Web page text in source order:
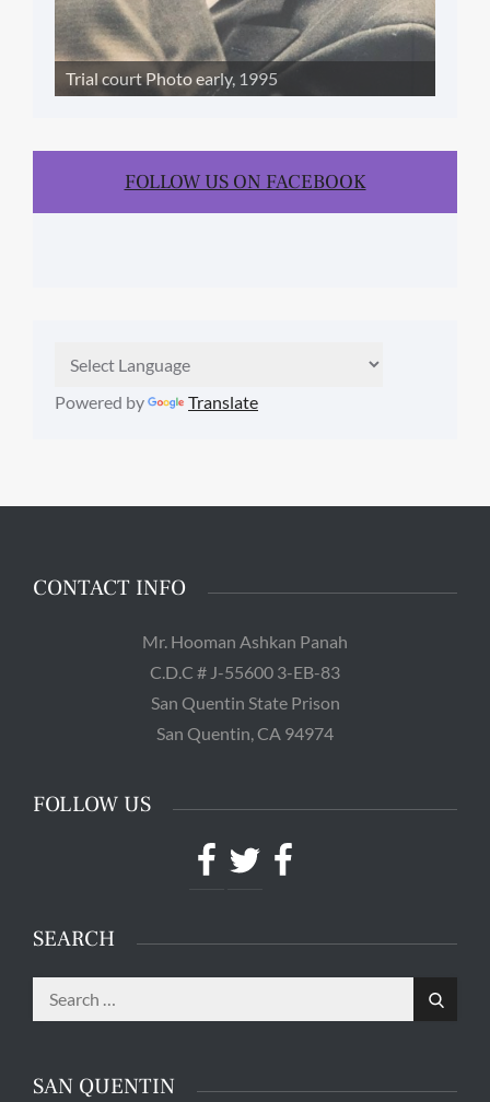
Trial court Photo early, 1995
FOLLOW US ON FACEBOOK
Powered by Translate
CONTACT INFO
Mr. Hooman Ashkan Panah
C.D.C # J-55600 3-EB-83
San Quentin State Prison
San Quentin, CA 94974
FOLLOW US
Facebook
TwitterFacebook
SEARCH
Search
for:
Search
SAN QUENTIN